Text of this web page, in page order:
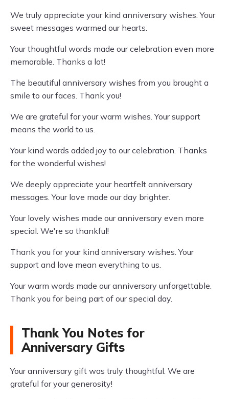
We truly appreciate your kind anniversary wishes. Your
sweet messages warmed our hearts.
Your thoughtful words made our celebration even more
memorable. Thanks a lot!
The beautiful anniversary wishes from you brought a
smile to our faces. Thank you!
We are grateful for your warm wishes. Your support
means the world to us.
Your kind words added joy to our celebration. Thanks
for the wonderful wishes!
We deeply appreciate your heartfelt anniversary
messages. Your love made our day brighter.
Your lovely wishes made our anniversary even more
special. We're so thankful!
Thank you for your kind anniversary wishes. Your
support and love mean everything to us.
Your warm words made our anniversary unforgettable.
Thank you for being part of our special day.
Thank You Notes for
Anniversary Gifts
Your anniversary gift was truly thoughtful. We are
grateful for your generosity!